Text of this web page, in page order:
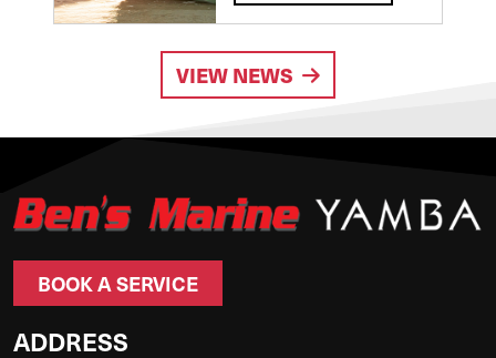
VIEW NEWS
BOOK A SERVICE
ADDRESS